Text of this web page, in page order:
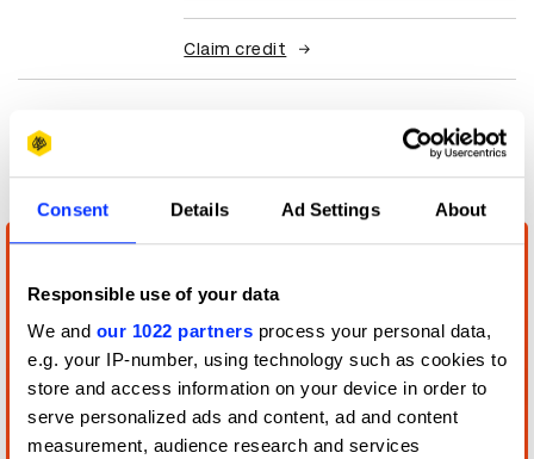
Consent Details Ad Settings About
Responsible use of your data
We and our 1022 partners process your personal data,
e.g. your IP-number, using technology such as cookies to
store and access information on your device in order to
serve personalized ads and content, ad and content
measurement, audience research and services
Claim credit
More winners
Digital Experience Design